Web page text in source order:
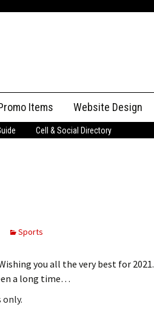
Items Website Design
Cell & Social Directory
Sports
you all the very best for 2021.
a long time…